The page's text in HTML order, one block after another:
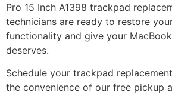
Pro 15 Inch A1398 trackpad
technicians are ready to restore
functionality and give your
deserves.
Schedule your trackpad
the convenience of our free pickup